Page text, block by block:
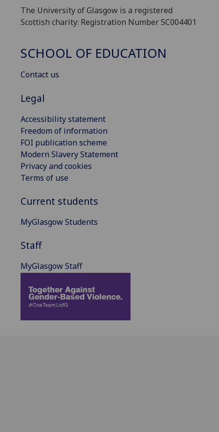
The University of Glasgow is a registered
Scottish charity: Registration Number SC004401
SCHOOL OF EDUCATION
Contact us
Legal
Accessibility statement
Freedom of information
FOI publication scheme
Modern Slavery Statement
Privacy and cookies
Terms of use
Current students
MyGlasgow Students
Staff
MyGlasgow Staff